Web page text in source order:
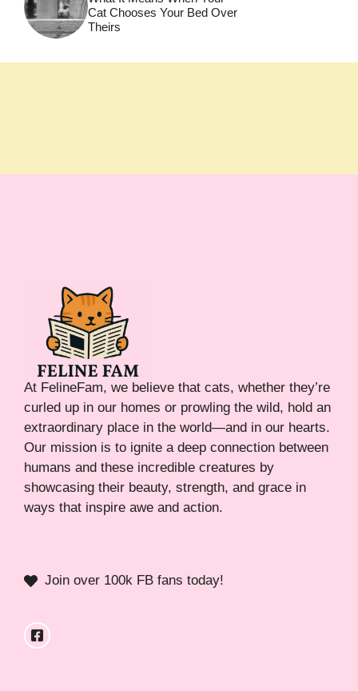
Cat Chooses Your Bed Over
Theirs
At FelineFam, we believe that cats, whether they’re
curled up in our homes or prowling the wild, hold an
extraordinary place in the world—and in our hearts.
Our mission is to ignite a deep connection between
humans and these incredible creatures by
showcasing their beauty, strength, and grace in
ways that inspire awe and action.
Join over 100k FB fans today!